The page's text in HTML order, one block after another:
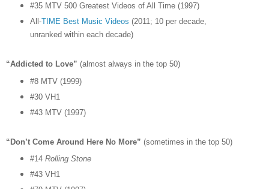
#35 MTV 500 Greatest Videos of All Time (1997)
All-TIME Best Music Videos (2011; 10 per decade,
unranked within each decade)
“Addicted to Love” (almost always in the top 50)
#8 MTV (1999)
#30 VH1
#43 MTV (1997)
“Don’t Come Around Here No More” (sometimes in the top 50)
#14 Rolling Stone
#43 VH1